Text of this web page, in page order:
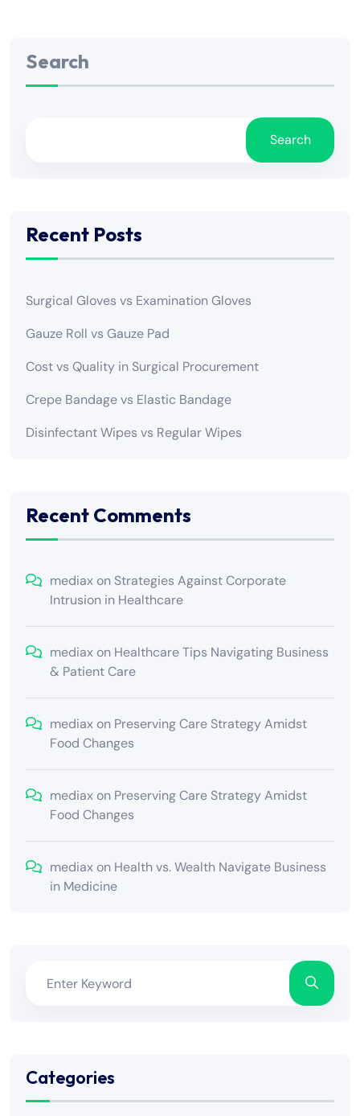
Search
Search
Recent Posts
Surgical Gloves vs Examination Gloves
Gauze Roll vs Gauze Pad
Cost vs Quality in Surgical Procurement
Crepe Bandage vs Elastic Bandage
Disinfectant Wipes vs Regular Wipes
Recent Comments
mediax on Strategies Against Corporate
Intrusion in Healthcare
mediax on Healthcare Tips Navigating Business
& Patient Care
mediax on Preserving Care Strategy Amidst
Food Changes
mediax on Preserving Care Strategy Amidst
Food Changes
mediax on Health vs. Wealth Navigate Business
in Medicine
Categories